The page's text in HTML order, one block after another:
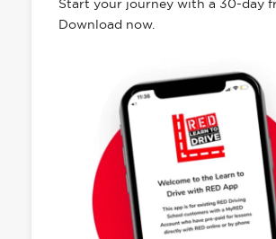
Start your journey with a 30-day
Download now.